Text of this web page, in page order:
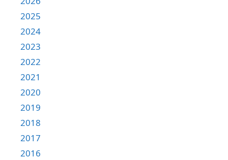
2025
2024
2023
2022
2021
2020
2019
2018
2017
2016